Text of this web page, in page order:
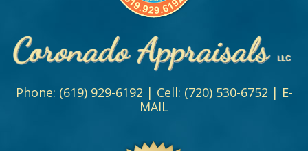
Phone: (619) 929-6192 | Cell: (720) 530-6752 | E-
MAIL